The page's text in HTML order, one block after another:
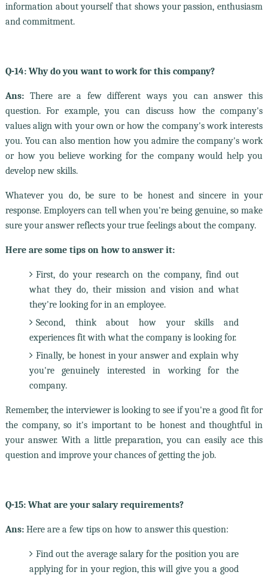
information about yourself that shows your passion, enthusiasm
and commitment.
Q-14: Why do you want to work for this company?
Ans:There are a few different ways you can answer this
question. For example, you can discuss how the company's
values align with your own or how the company's work interests
you. You can also mention how you admire the company's work
or how you believe working for the company would help you
develop new skills.
Whatever you do, be sure to be honest and sincere in your
response. Employers can tell when you're being genuine, so make
sure your answer reflects your true feelings about the company.
Here are some tips on how to answer it:
First, do your research on the company, find out
what they do, their mission and vision and what
they're looking for in an employee.
Second, think about how your skills and
experiences fit with what the company is looking for.
Finally, be honest in your answer and explain why
you're genuinely interested in working for the
company.
Remember, the interviewer is looking to see if you're a good fit for
the company, so it's important to be honest and thoughtful in
your answer. With a little preparation, you can easily ace this
question and improve your chances of getting the job.
Q-15: What are your salary requirements?
Ans:Here are a few tips on how to answer this question:
Find out the average salary for the position you are
applying for in your region, this will give you a good